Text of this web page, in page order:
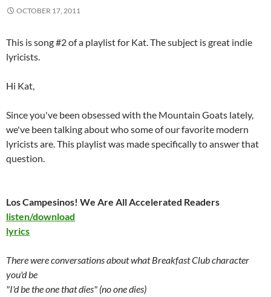
OCTOBER 17, 2011
This is song #2 of a playlist for Kat. The subject is great indie
lyricists.
Hi Kat,
Since you've been obsessed with the Mountain Goats lately,
we've been talking about who some of our favorite modern
lyricists are. This playlist was made specifically to answer that
question.
Los Campesinos! We Are All Accelerated Readers
listen/download
lyrics
There were conversations about what Breakfast Club character
you'd be
"I'd be the one that dies" (no one dies)